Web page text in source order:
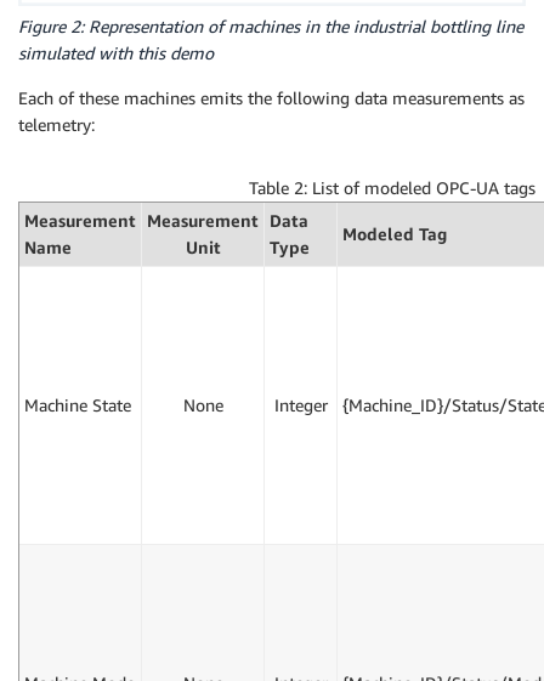
Figure 2: Representation of machines in the industrial bottling line
simulated with this demo
Each of these machines emits the following data measurements as
telemetry:
Table 2: List of modeled OPC-UA tags
Measurement
Name
Measurement
Unit
Data
Type
Modeled Tag
Machine State None Integer {Machine_ID}/Status/